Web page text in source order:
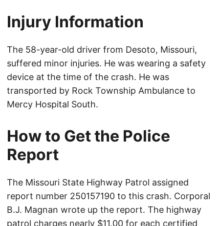
Injury Information
The 58-year-old driver from Desoto, Missouri,
suffered minor injuries. He was wearing a safety
device at the time of the crash. He was
transported by Rock Township Ambulance to
Mercy Hospital South.
How to Get the Police
Report
The Missouri State Highway Patrol assigned
report number 250157190 to this crash. Corporal
B.J. Magnan wrote up the report. The highway
patrol charges nearly $11.00 for each certified